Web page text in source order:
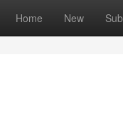
Home New